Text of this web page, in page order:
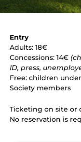
Entry
Adults: 18€
Concessions: 14€
ID, press,
Free: children
Society members
Ticketing on site or
No reservation is